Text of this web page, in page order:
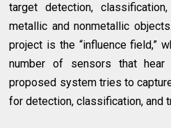
target detection,
metallic and nonmetallic
project is the “influence field,”
number of sensors that hear
proposed system tries to
for detection, classification, and